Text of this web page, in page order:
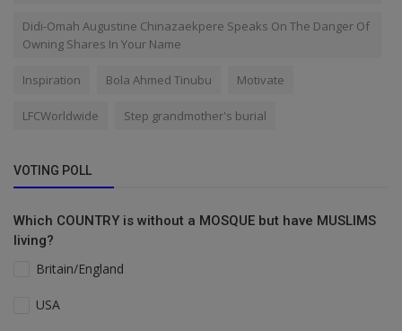
Didi-Omah Augustine Chinazaekpere Speaks On The Danger Of
Owning Shares In Your Name
Inspiration Bola Ahmed Tinubu Motivate
LFCWorldwide Step grandmother's burial
VOTING POLL
Which COUNTRY is without a MOSQUE but have MUSLIMS
living?
Britain/England
USA